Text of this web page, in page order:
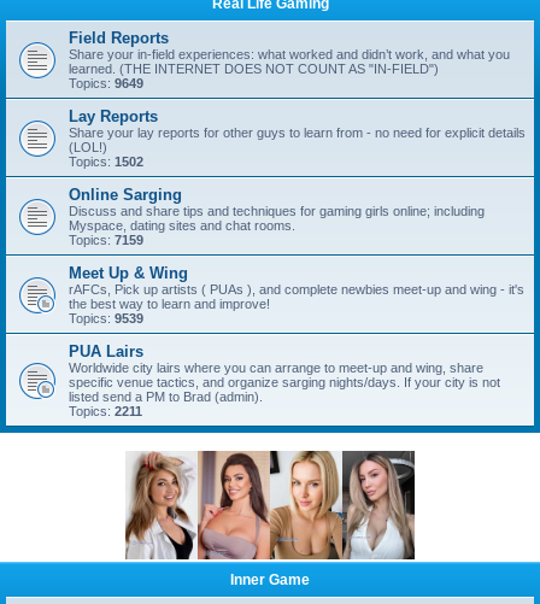
Real Life Gaming
Field Reports
Share your in-field experiences: what worked and didn’t work, and what you
learned. (THE INTERNET DOES NOT COUNT AS "IN-FIELD")
Topics: 9649
Lay Reports
Share your lay reports for other guys to learn from - no need for explicit details
(LOL!)
Topics: 1502
Online Sarging
Discuss and share tips and techniques for gaming girls online; including
Myspace, dating sites and chat rooms.
Topics: 7159
Meet Up & Wing
rAFCs, Pick up artists ( PUAs ), and complete newbies meet-up and wing - it's
the best way to learn and improve!
Topics: 9539
PUA Lairs
Worldwide city lairs where you can arrange to meet-up and wing, share
specific venue tactics, and organize sarging nights/days. If your city is not
listed send a PM to Brad (admin).
Topics: 2211
Inner Game